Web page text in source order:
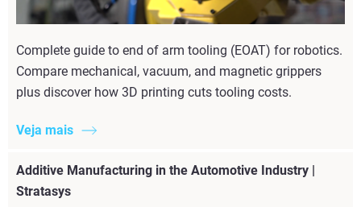
Complete guide to end of arm tooling (EOAT) for robotics.
Compare mechanical, vacuum, and magnetic grippers
plus discover how 3D printing cuts tooling costs.
Veja mais
Additive Manufacturing in the Automotive Industry |
Stratasys